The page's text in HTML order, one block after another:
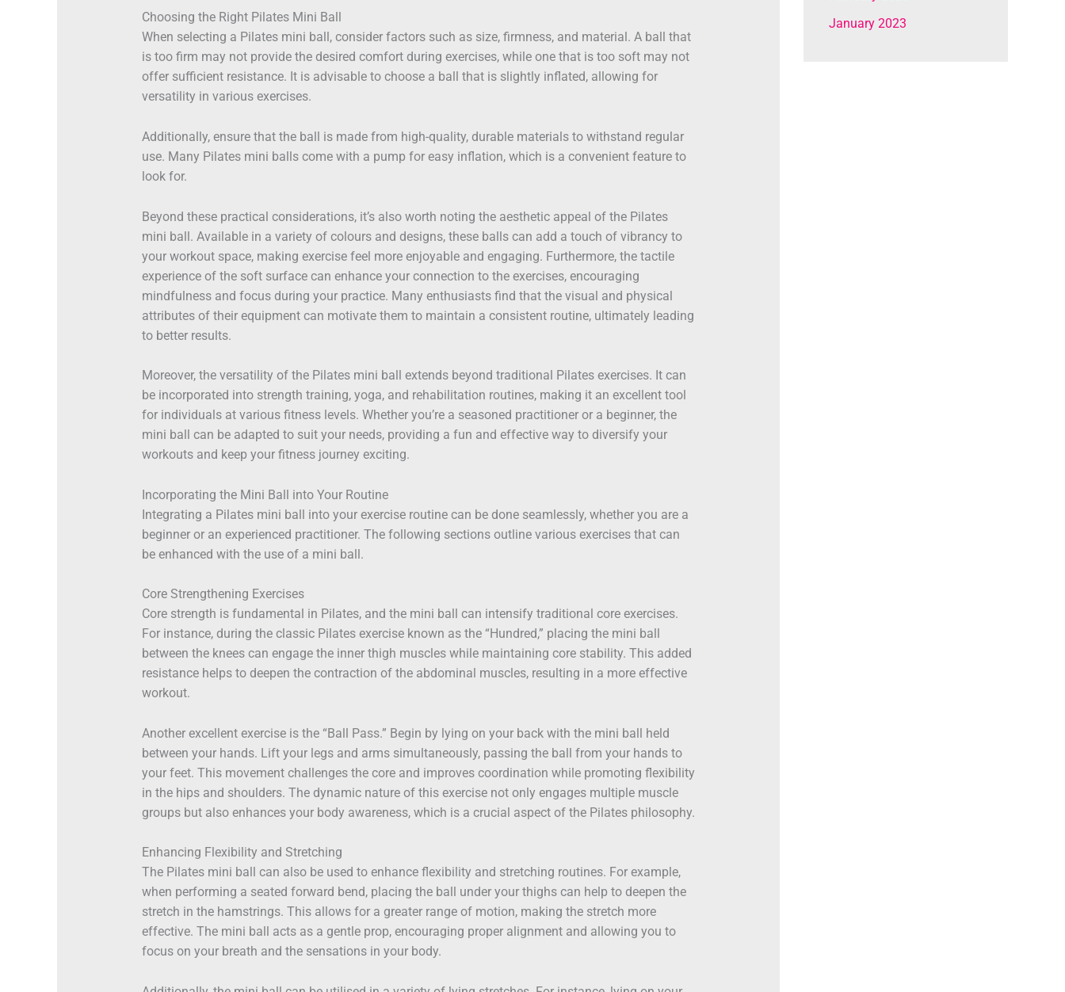
Choosing the Right Pilates Mini Ball
When selecting a Pilates mini ball, consider factors such as size, firmness, and material. A ball that
is too firm may not provide the desired comfort during exercises, while one that is too soft may not
offer sufficient resistance. It is advisable to choose a ball that is slightly inflated, allowing for
versatility in various exercises.
Additionally, ensure that the ball is made from high-quality, durable materials to withstand regular
use. Many Pilates mini balls come with a pump for easy inflation, which is a convenient feature to
look for.
Beyond these practical considerations, it’s also worth noting the aesthetic appeal of the Pilates
mini ball. Available in a variety of colours and designs, these balls can add a touch of vibrancy to
your workout space, making exercise feel more enjoyable and engaging. Furthermore, the tactile
experience of the soft surface can enhance your connection to the exercises, encouraging
mindfulness and focus during your practice. Many enthusiasts find that the visual and physical
attributes of their equipment can motivate them to maintain a consistent routine, ultimately leading
to better results.
Moreover, the versatility of the Pilates mini ball extends beyond traditional Pilates exercises. It can
be incorporated into strength training, yoga, and rehabilitation routines, making it an excellent tool
for individuals at various fitness levels. Whether you’re a seasoned practitioner or a beginner, the
mini ball can be adapted to suit your needs, providing a fun and effective way to diversify your
workouts and keep your fitness journey exciting.
Incorporating the Mini Ball into Your Routine
Integrating a Pilates mini ball into your exercise routine can be done seamlessly, whether you are a
beginner or an experienced practitioner. The following sections outline various exercises that can
be enhanced with the use of a mini ball.
Core Strengthening Exercises
Core strength is fundamental in Pilates, and the mini ball can intensify traditional core exercises.
For instance, during the classic Pilates exercise known as the “Hundred,” placing the mini ball
between the knees can engage the inner thigh muscles while maintaining core stability. This added
resistance helps to deepen the contraction of the abdominal muscles, resulting in a more effective
workout.
Another excellent exercise is the “Ball Pass.” Begin by lying on your back with the mini ball held
between your hands. Lift your legs and arms simultaneously, passing the ball from your hands to
your feet. This movement challenges the core and improves coordination while promoting flexibility
in the hips and shoulders. The dynamic nature of this exercise not only engages multiple muscle
groups but also enhances your body awareness, which is a crucial aspect of the Pilates philosophy.
Enhancing Flexibility and Stretching
The Pilates mini ball can also be used to enhance flexibility and stretching routines. For example,
when performing a seated forward bend, placing the ball under your thighs can help to deepen the
stretch in the hamstrings. This allows for a greater range of motion, making the stretch more
effective. The mini ball acts as a gentle prop, encouraging proper alignment and allowing you to
focus on your breath and the sensations in your body.
January 2023